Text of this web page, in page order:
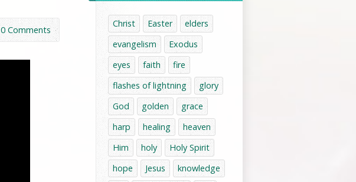
0 Comments
Christ Easter
elders
evangelism
Exodus
eyes
faith
fire
flashes of lightning
glory
God
golden
grace
harp
healing
heaven
Him
holy
Holy Spirit
hope
Jesus
knowledge